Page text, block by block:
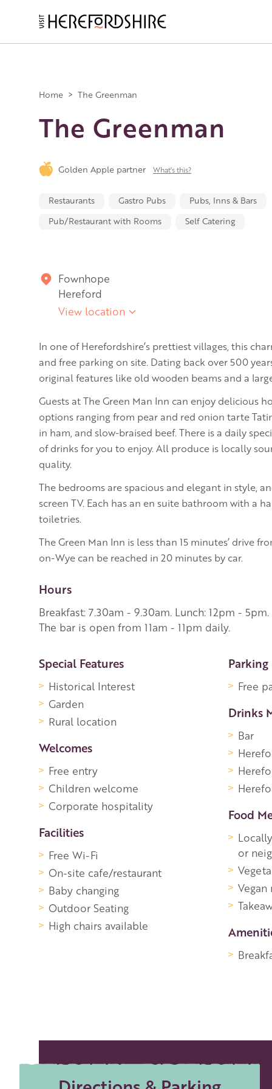
navigation
Home > The Greenman
The Greenman
Golden Apple partner What's this?
Restaurants Gastro Pubs
Pubs, Inns & Bars
Pub/Restaurant with Rooms
Self Catering
Fownhope
Hereford
View location
In one of Herefordshire’s prettiest villages, this
and free parking on site. Dating back over 500
original features like old wooden beams and a
Guests at The Green Man Inn can enjoy delicious
options ranging from pear and red onion tarte
in ham, and slow-braised beef. There is a daily
of drinks for you to enjoy. All produce is locally
quality.
The bedrooms are spacious and elegant in style,
screen TV. Each has an en suite bathroom with a
toiletries.
The Green Man Inn is less than 15 minutes’ drive
on-Wye can be reached in 20 minutes by car.
Hours
Breakfast: 7.30am - 9.30am. Lunch: 12pm -
The bar is open from 11am - 11pm daily.
More Information
Special Features
Historical Interest
Garden
Rural location
Welcomes
Free entry
Children welcome
Corporate hospitality
Facilities
Free Wi-Fi
On-site cafe/restaurant
Baby changing
Outdoor Seating
High chairs available
Parking
Free
Drinks
Bar
Food
or
Vegan